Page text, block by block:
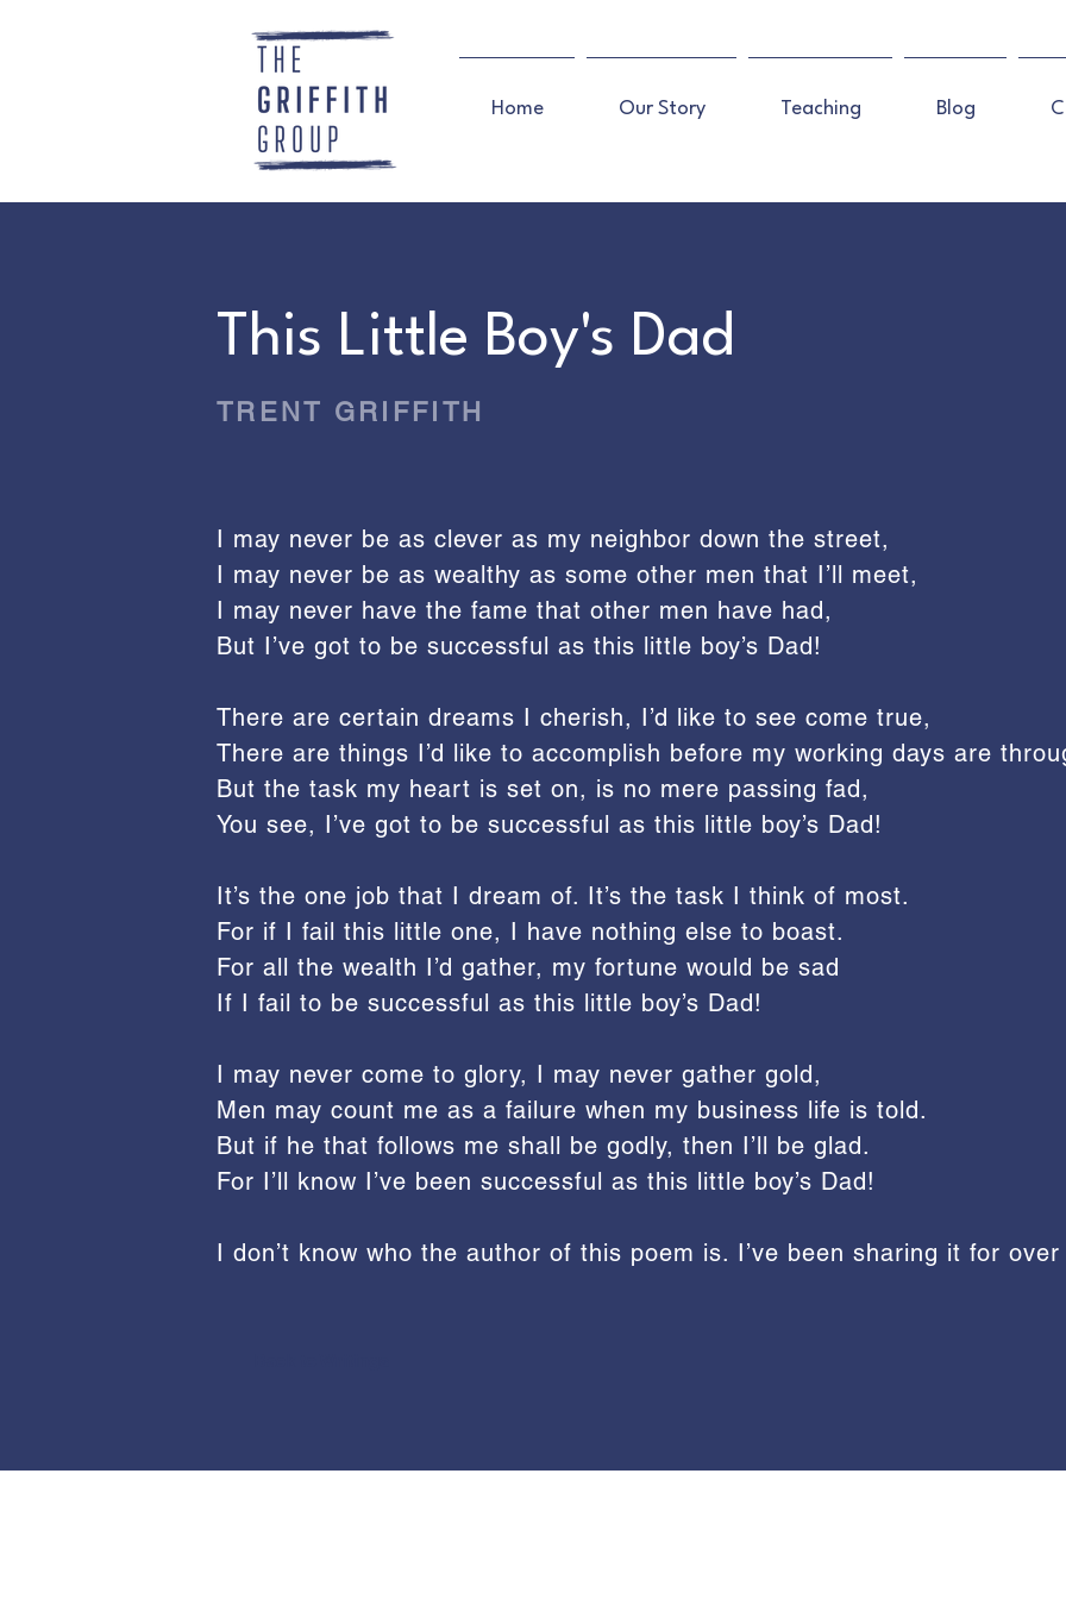
Home Our Story Teaching Blog
This Little Boy's Dad
TRENT GRIFFITH
I may never be as clever as my neighbor down the street,
I may never be as wealthy as some other men that I’ll meet,
I may never have the fame that other men have had,
But I’ve got to be successful as this little boy’s Dad!
There are certain dreams I cherish, I’d like to see come true,
There are things I’d like to accomplish before my working days are
But the task my heart is set on, is no mere passing fad,
You see, I’ve got to be successful as this little boy’s Dad!
It’s the one job that I dream of. It’s the task I think of most.
For if I fail this little one, I have nothing else to boast.
For all the wealth I’d gather, my fortune would be sad
If I fail to be successful as this little boy’s Dad!
I may never come to glory, I may never gather gold,
Men may count me as a failure when my business life is told.
But if he that follows me shall be godly, then I’ll be glad.
For I’ll know I’ve been successful as this little boy’s Dad!
I don’t know who the author of this poem is. I’ve been sharing it for